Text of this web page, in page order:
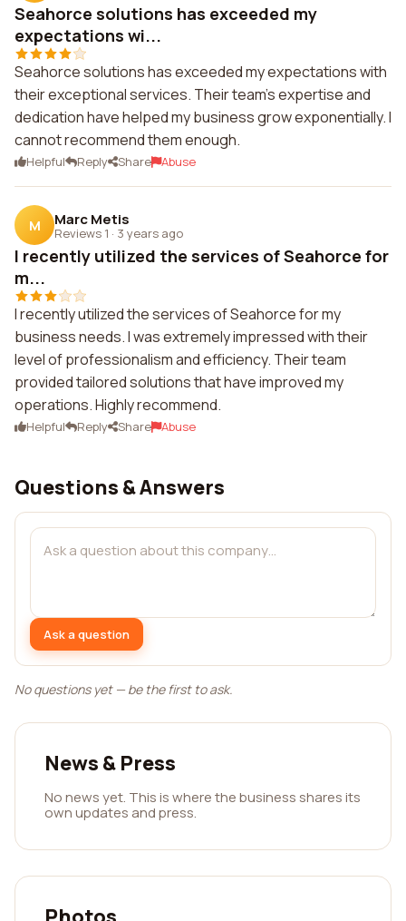
Seahorce solutions has exceeded my
expectations wi...
Seahorce solutions has exceeded my expectations with
their exceptional services. Their team's expertise and
dedication have helped my business grow exponentially. I
cannot recommend them enough.
Helpful Reply Share Abuse
M Marc Metis
Reviews 1 · 3 years ago
I recently utilized the services of Seahorce for
m...
I recently utilized the services of Seahorce for my
business needs. I was extremely impressed with their
level of professionalism and efficiency. Their team
provided tailored solutions that have improved my
operations. Highly recommend.
Helpful Reply Share Abuse
Questions & Answers
Ask a question
No questions yet — be the first to ask.
News & Press
No news yet. This is where the business shares its
own updates and press.